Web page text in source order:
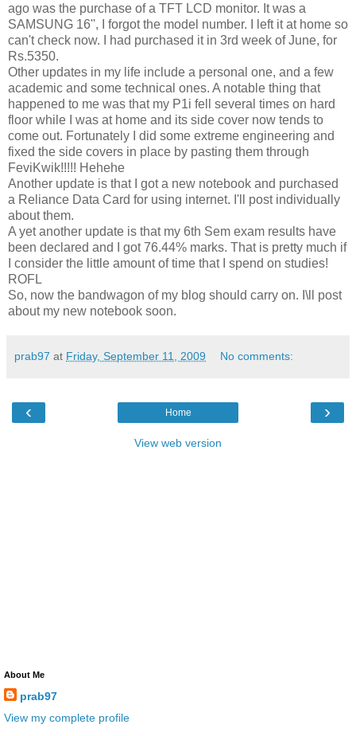
ago was the purchase of a TFT LCD monitor. It was a
SAMSUNG 16'', I forgot the model number. I left it at home so
can't check now. I had purchased it in 3rd week of June, for
Rs.5350.
Other updates in my life include a personal one, and a few
academic and some technical ones. A notable thing that
happened to me was that my P1i fell several times on hard
floor while I was at home and its side cover now tends to
come out. Fortunately I did some extreme engineering and
fixed the side covers in place by pasting them through
FeviKwik!!!!! Hehehe
Another update is that I got a new notebook and purchased
a Reliance Data Card for using internet. I'll post individually
about them.
A yet another update is that my 6th Sem exam results have
been declared and I got 76.44% marks. That is pretty much if
I consider the little amount of time that I spend on studies!
ROFL
So, now the bandwagon of my blog should carry on. I\ll post
about my new notebook soon.
prab97 at Friday, September 11, 2009 No comments:
‹ ›
Home
View web version
About Me
prab97
View my complete profile